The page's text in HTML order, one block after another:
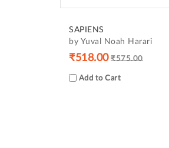
SAPIENS
by Yuval Noah Harari
₹518.00 ₹575.00
Add to Cart